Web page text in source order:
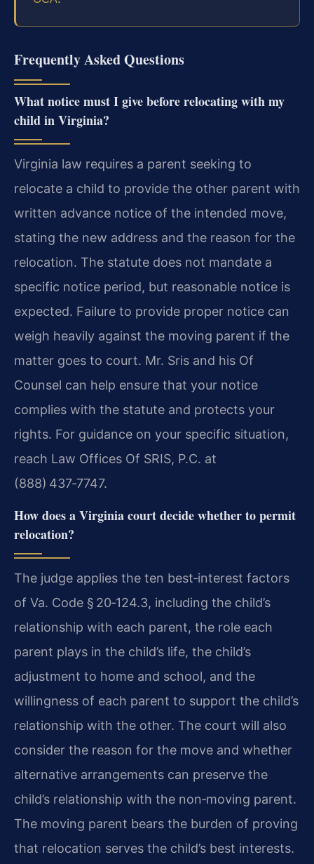
Frequently Asked Questions
What notice must I give before relocating with my
child in Virginia?
Virginia law requires a parent seeking to
relocate a child to provide the other parent with
written advance notice of the intended move,
stating the new address and the reason for the
relocation. The statute does not mandate a
specific notice period, but reasonable notice is
expected. Failure to provide proper notice can
weigh heavily against the moving parent if the
matter goes to court. Mr. Sris and his Of
Counsel can help ensure that your notice
complies with the statute and protects your
rights. For guidance on your specific situation,
reach Law Offices Of SRIS, P.C. at
(888) 437‑7747.
How does a Virginia court decide whether to permit
relocation?
The judge applies the ten best‑interest factors
of Va. Code § 20‑124.3, including the child’s
relationship with each parent, the role each
parent plays in the child’s life, the child’s
adjustment to home and school, and the
willingness of each parent to support the child’s
relationship with the other. The court will also
consider the reason for the move and whether
alternative arrangements can preserve the
child’s relationship with the non‑moving parent.
The moving parent bears the burden of proving
that relocation serves the child’s best interests.